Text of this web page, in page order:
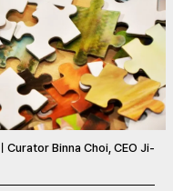
Binna Choi, CEO Ji-